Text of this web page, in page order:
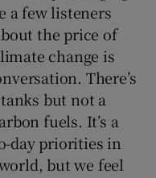
a few listeners
the price of
change is
There’s
but not a
fuels. It’s a
day priorities in
but we feel